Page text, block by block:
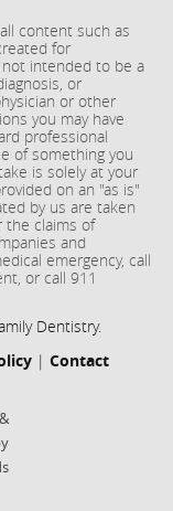
content such as
for
intended to be a
or
or other
you may have
professional
of something you
is solely at your
on an "as is"
by us are taken
the claims of
and
emergency, call
or call 911
Dentistry.
| Contact